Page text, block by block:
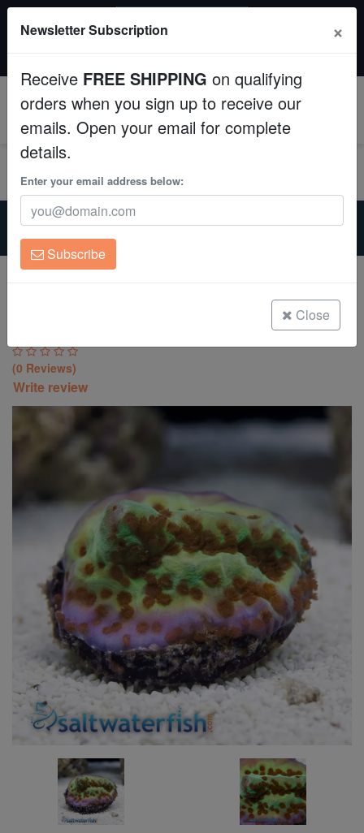
Fish
Invertebrates
Corals
Clean Up Crews
Live Rock
Freshwater Fish
Super Specials
Order by 12:30 PM EST (Tue-Thu) and get it tomorrow!
Home Coral
Sps
Polyps - Aquacutured
Green w/ Orange Polyps - Aquacutured
(0 Reviews)
Write review
Newsletter Subscription ×
Receive FREE SHIPPING on qualifying
orders when you sign up to receive our
emails. Open your email for complete
details.
Enter your email address below:
Subscribe
Close